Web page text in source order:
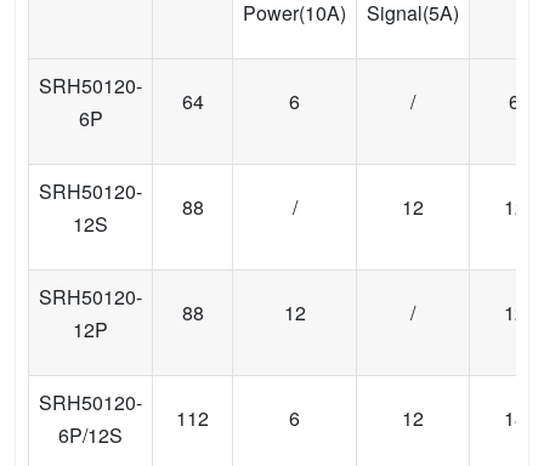
Power(10A) Signal(5A)
SRH50120-
6P
64 6 / 6
SRH50120-
12S
88 / 12 12
SRH50120-
12P
88 12 / 12
SRH50120-
6P/12S
112 6 12 18